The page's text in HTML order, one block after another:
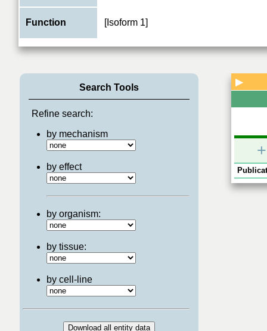
Function [Isoform 1]
Search Tools
Refine search:
by mechanism
by effect
by organism:
by tissue:
by cell-line
▶
+